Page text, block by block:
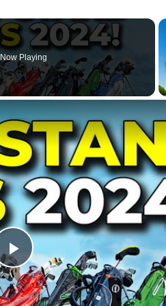
Now Playing
Play